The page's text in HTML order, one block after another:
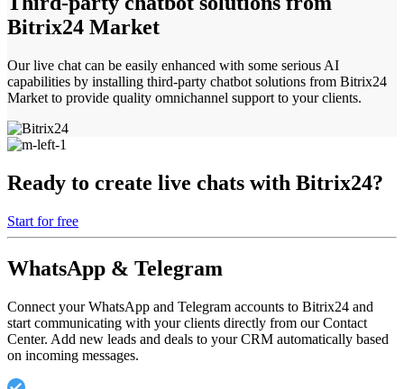
Bitrix24 Market
Our live chat can be easily enhanced with some serious AI
capabilities by installing third-party chatbot solutions from Bitrix24
Market to provide quality omnichannel support to your clients.
Ready to create live chats with Bitrix24?
Start for free
WhatsApp & Telegram
Connect your WhatsApp and Telegram accounts to Bitrix24 and
start communicating with your clients directly from our Contact
Center. Add new leads and deals to your CRM automatically based
on incoming messages.